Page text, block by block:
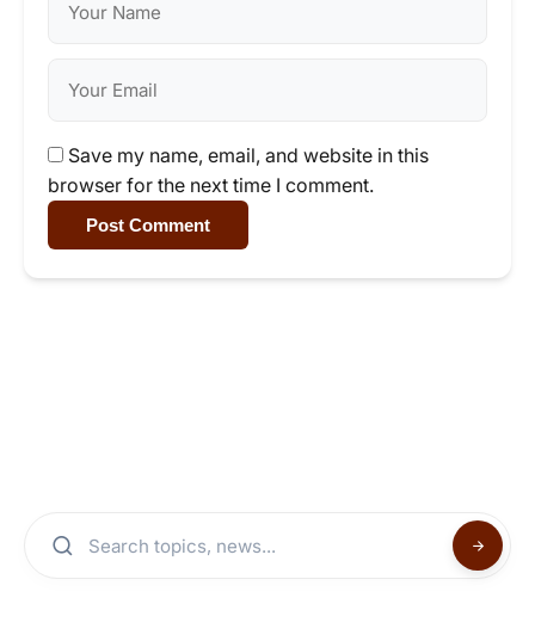
Save my name, email, and website in this
browser for the next time I comment.
Post Comment